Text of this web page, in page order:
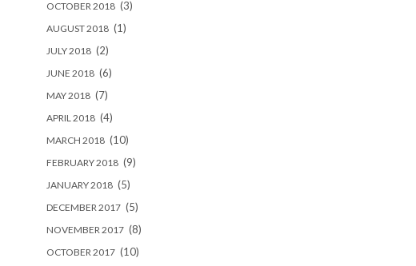
OCTOBER 2018 (3)
AUGUST 2018 (1)
JULY 2018 (2)
JUNE 2018 (6)
MAY 2018 (7)
APRIL 2018 (4)
MARCH 2018 (10)
FEBRUARY 2018 (9)
JANUARY 2018 (5)
DECEMBER 2017 (5)
NOVEMBER 2017 (8)
OCTOBER 2017 (10)